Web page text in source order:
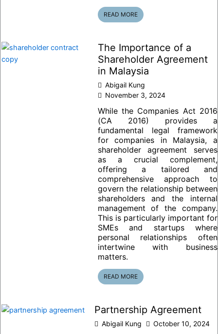
READ MORE
The Importance of a
Shareholder Agreement
in Malaysia
Abigail Kung
November 3, 2024
While the Companies Act 2016
(CA 2016) provides a
fundamental legal framework
for companies in Malaysia, a
shareholder agreement serves
as a crucial complement,
offering a tailored and
comprehensive approach to
govern the relationship between
shareholders and the internal
management of the company.
This is particularly important for
SMEs and startups where
personal relationships often
intertwine with business
matters.
READ MORE
Partnership Agreement
Abigail Kung October 10, 2024